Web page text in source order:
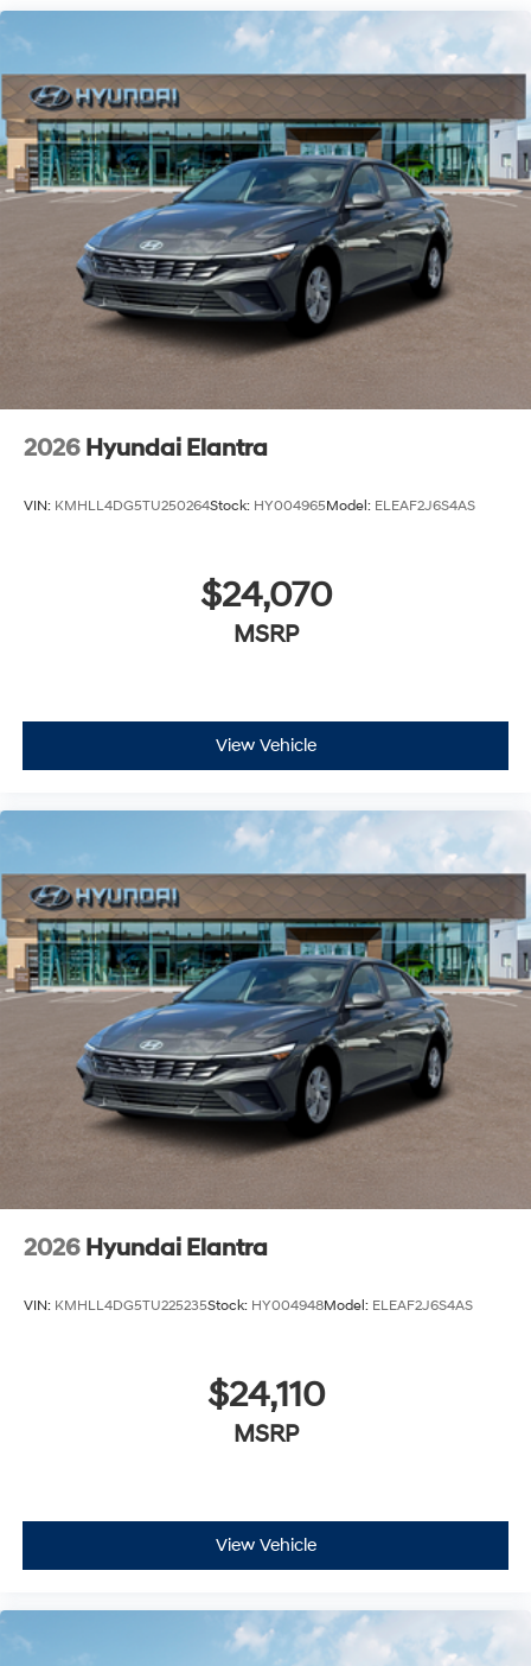
2026 Hyundai Elantra
VIN: KMHLL4DG5TU250264Stock: HY004965Model: ELEAF2J6S4AS
$24,070
MSRP
View Vehicle
2026 Hyundai Elantra
VIN: KMHLL4DG5TU225235Stock: HY004948Model: ELEAF2J6S4AS
$24,110
MSRP
View Vehicle